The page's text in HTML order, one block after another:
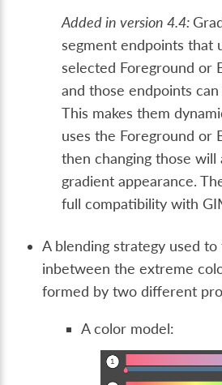
Added in version 4.4:
segment endpoints that
selected Foreground or
and those endpoints
This makes them
uses the Foreground or
then changing those will
gradient appearance.
full compatibility with
A blending strategy used
inbetween the extreme
formed by two different
A color model: